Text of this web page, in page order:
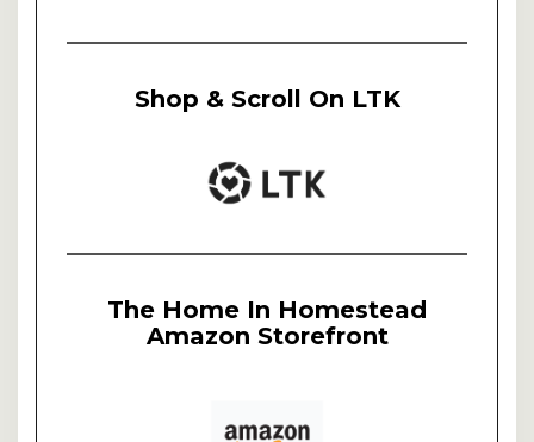
Shop & Scroll On LTK
The Home In Homestead
Amazon Storefront